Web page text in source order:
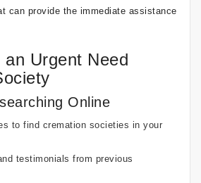
can provide the immediate assistance
Urgent Need
Online
to find cremation societies in your
testimonials from previous